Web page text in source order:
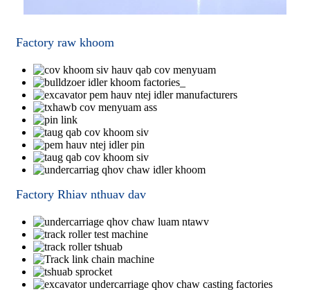
Factory raw khoom
Factory Rhiav nthuav dav